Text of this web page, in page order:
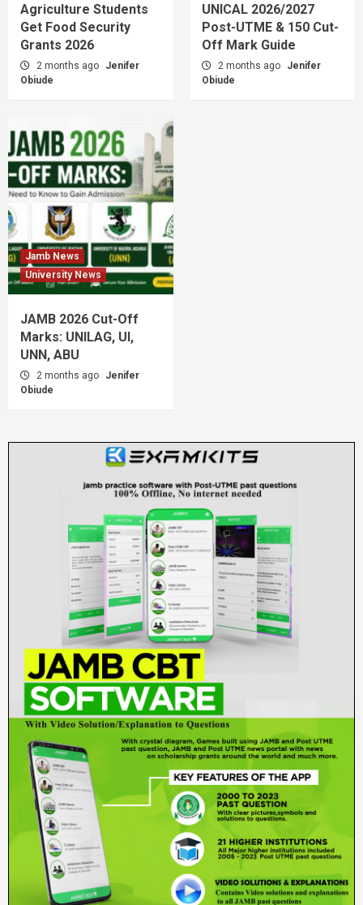
Agriculture Students
Get Food Security
Grants 2026
2 months ago
Jenifer
Obiude
UNICAL 2026/2027
Post-UTME & 150 Cut-
Off Mark Guide
2 months ago
Jenifer
Obiude
Jamb News
University News
JAMB 2026 Cut-Off
Marks: UNILAG, UI,
UNN, ABU
2 months ago
Jenifer
Obiude